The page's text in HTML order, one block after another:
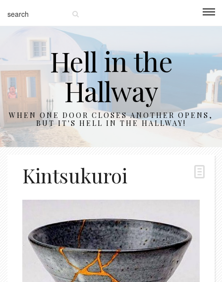
Hell in the
Hallway
WHEN ONE DOOR CLOSES ANOTHER OPENS,
BUT IT'S HELL IN THE HALLWAY!
Kintsukuroi